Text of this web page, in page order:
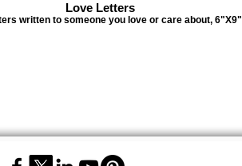
Love Letters
written to someone you love or care about, 6"X9"